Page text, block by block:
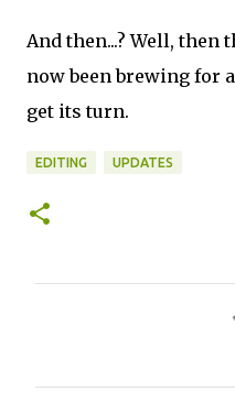
And then...? Well, then
now been brewing for
get its turn.
EDITING UPDATES